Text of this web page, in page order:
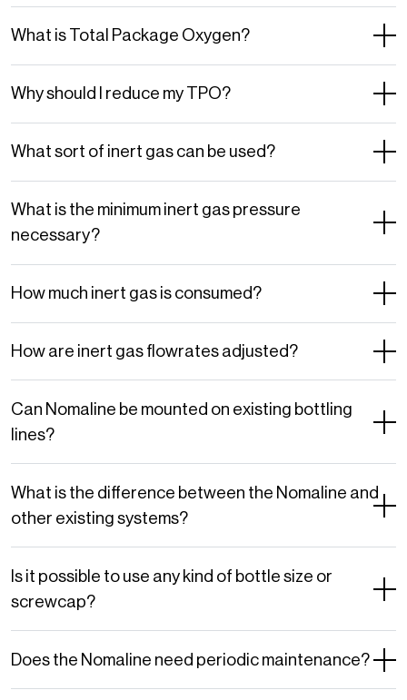
What is Total Package Oxygen?
Why should I reduce my TPO?
What sort of inert gas can be used?
What is the minimum inert gas pressure
necessary?
How much inert gas is consumed?
How are inert gas flowrates adjusted?
Can Nomaline be mounted on existing bottling
lines?
What is the difference between the Nomaline and
other existing systems?
Is it possible to use any kind of bottle size or
screwcap?
Does the Nomaline need periodic maintenance?